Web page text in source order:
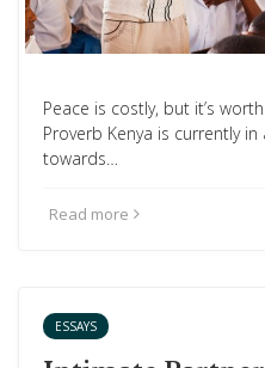
Peace is costly, but it’s
Proverb Kenya is currently
towards…
Read more
ESSAYS